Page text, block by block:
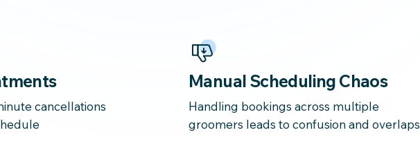
cancellations
Manual Scheduling Chaos
Handling bookings across multiple
groomers leads to confusion and overlaps